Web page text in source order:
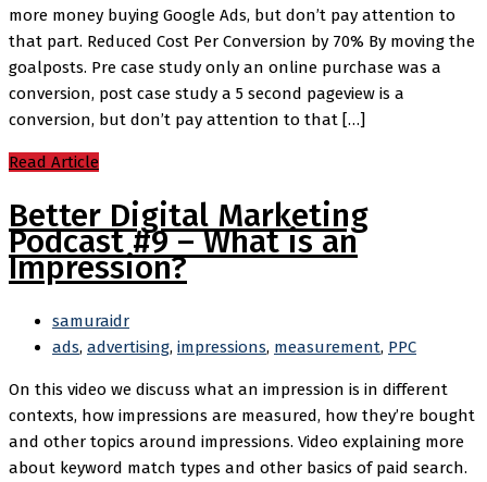
more money buying Google Ads, but don’t pay attention to
that part. Reduced Cost Per Conversion by 70% By moving the
goalposts. Pre case study only an online purchase was a
conversion, post case study a 5 second pageview is a
conversion, but don’t pay attention to that […]
Read Article
Better Digital Marketing
Podcast #9 – What is an
Impression?
samuraidr
ads, advertising, impressions, measurement, PPC
On this video we discuss what an impression is in different
contexts, how impressions are measured, how they’re bought
and other topics around impressions. Video explaining more
about keyword match types and other basics of paid search.